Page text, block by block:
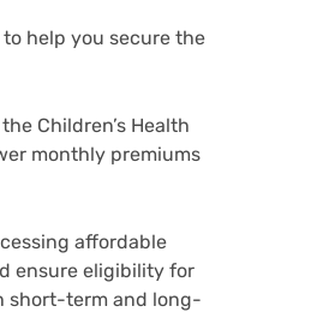
help you secure the
Children’s Health
monthly premiums
affordable
ensure eligibility for
short-term and long-